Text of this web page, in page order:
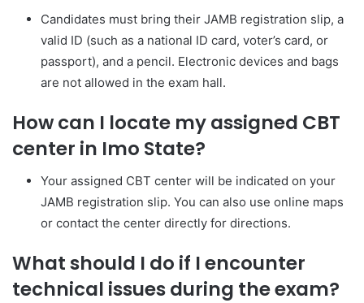
Candidates must bring their JAMB registration slip, a
valid ID (such as a national ID card, voter’s card, or
passport), and a pencil. Electronic devices and bags
are not allowed in the exam hall.
How can I locate my assigned CBT
center in Imo State?
Your assigned CBT center will be indicated on your
JAMB registration slip. You can also use online maps
or contact the center directly for directions.
What should I do if I encounter
technical issues during the exam?